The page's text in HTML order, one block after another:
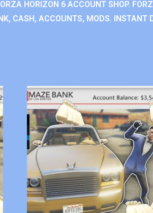
HORIZON 6 ACCOUNT SHOP.
CASH, ACCOUNTS, MODS. INSTANT